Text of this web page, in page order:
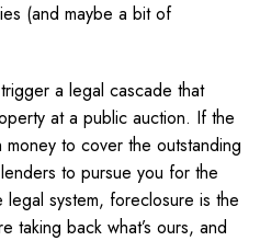
(and maybe a bit of
a legal cascade that
at a public auction. If the
to cover the outstanding
to pursue you for the
system, foreclosure is the
taking back what’s ours, and